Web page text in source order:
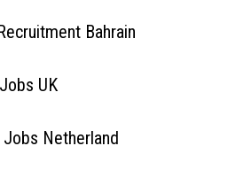
Bahrain
UK
Netherland